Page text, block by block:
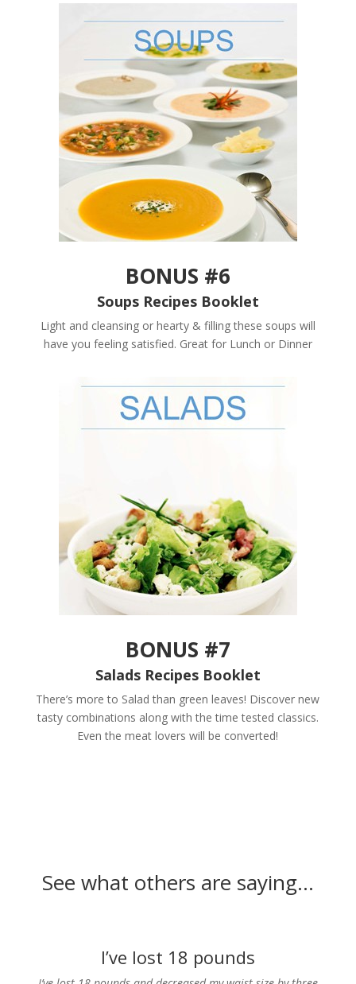
BONUS #6
Soups Recipes Booklet
Light and cleansing or hearty & filling these soups will
have you feeling satisfied. Great for Lunch or Dinner
BONUS #7
Salads Recipes Booklet
There’s more to Salad than green leaves! Discover new
tasty combinations along with the time tested classics.
Even the meat lovers will be converted!
See what others are saying…
I’ve lost 18 pounds